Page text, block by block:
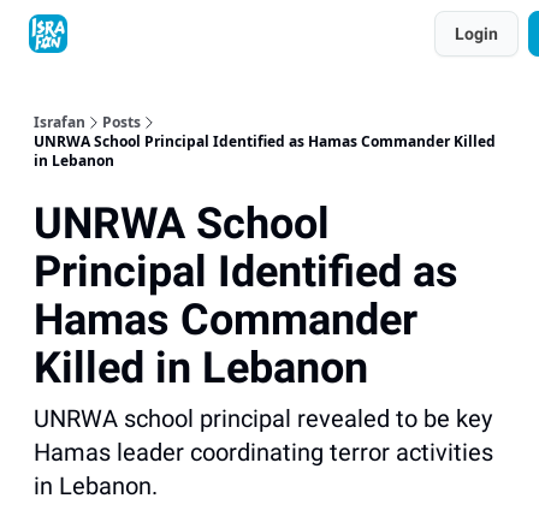
Login
Israfan
Posts
UNRWA School Principal Identified as Hamas Commander Killed
in Lebanon
UNRWA School
Principal Identified as
Hamas Commander
Killed in Lebanon
UNRWA school principal revealed to be key
Hamas leader coordinating terror activities
in Lebanon.